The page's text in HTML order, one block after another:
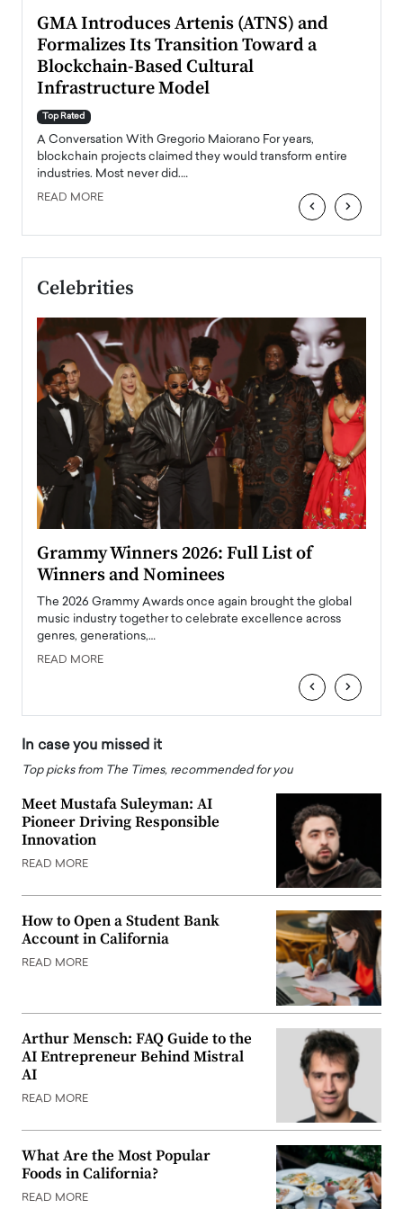
GMA Introduces Artenis (ATNS) and
Formalizes Its Transition Toward a
Blockchain-Based Cultural
Infrastructure Model
Top Rated
A Conversation With Gregorio Maiorano For years,
blockchain projects claimed they would transform entire
industries. Most never did.…
READ MORE ‹ ›
Celebrities
Grammy Winners 2026: Full List of
Winners and Nominees
The 2026 Grammy Awards once again brought the global
music industry together to celebrate excellence across
genres, generations,…
READ MORE
‹ ›
In case you missed it
Top picks from The Times, recommended for you
Meet Mustafa Suleyman: AI
Pioneer Driving Responsible
Innovation
READ MORE
How to Open a Student Bank
Account in California
READ MORE
Arthur Mensch: FAQ Guide to the
AI Entrepreneur Behind Mistral
AI
READ MORE
What Are the Most Popular
Foods in California?
READ MORE